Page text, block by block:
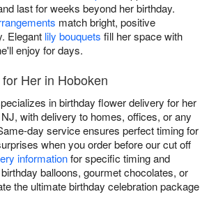
last for weeks beyond her birthday.
match bright, positive
Elegant lily bouquets fill her space with
enjoy for days.
Her in Hoboken
in birthday flower delivery for her
with delivery to homes, offices, or any
day service ensures perfect timing for
when you order before our cut off
informationfor specific timing and
balloons, gourmet chocolates, or
the ultimate birthday celebration package